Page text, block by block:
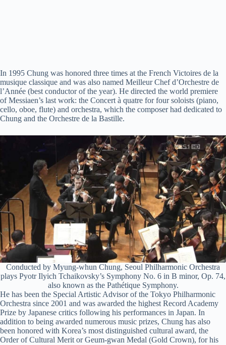
In 1995 Chung was honored three times at the French Victoires de la
musique classique and was also named Meilleur Chef d’Orchestre de
l’Année (best conductor of the year). He directed the world premiere
of Messiaen’s last work: the Concert à quatre for four soloists (piano,
cello, oboe, flute) and orchestra, which the composer had dedicated to
Chung and the Orchestre de la Bastille.
Conducted by Myung-whun Chung, Seoul Philharmonic Orchestra
plays Pyotr Ilyich Tchaikovsky’s Symphony No. 6 in B minor, Op. 74,
also known as the Pathétique Symphony.
He has been the Special Artistic Advisor of the Tokyo Philharmonic
Orchestra since 2001 and was awarded the highest Record Academy
Prize by Japanese critics following his performances in Japan. In
addition to being awarded numerous music prizes, Chung has also
been honored with Korea’s most distinguished cultural award, the
Order of Cultural Merit or Geum-gwan Medal (Gold Crown), for his